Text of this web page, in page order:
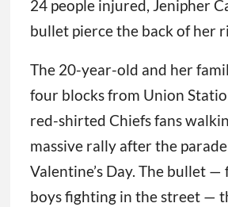
24 people injured, Jenipher
bullet pierce the back of her
The 20-year-old and her
four blocks from Union
red-shirted Chiefs fans
massive rally after the
Valentine’s Day. The bullet
boys fighting in the street —